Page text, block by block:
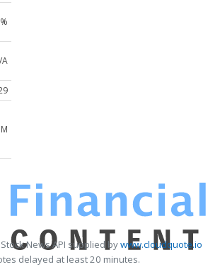
A
News API supplied bywww.cloudquote.io
delayed at least 20 minutes.